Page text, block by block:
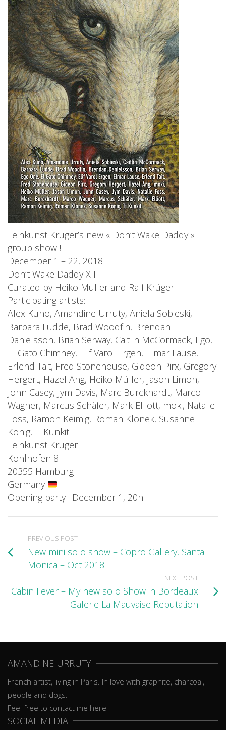
Feinkunst Krüger’s new « Don’t Wake Daddy »
group show !
December 1 – 22, 2018
Don’t Wake Daddy XIII
Curated by Heiko Muller and Ralf Krüger
Participating artists:
Alex Kuno, Amandine Urruty, Aniela Sobieski,
Barbara Lüdde, Brad Woodfin, Brendan
Danielsson, Brian Serway, Caitlin McCormack, Ego,
El Gato Chimney, Elif Varol Ergen, Elmar Lause,
Erlend Tait, Fred Stonehouse, Gideon Pirx, Gregory
Hergert, Hazel Ang, Heiko Müller, Jason Limon,
John Casey, Jym Davis, Marc Burckhardt, Marco
Wagner, Marcus Schäfer, Mark Elliott, moki, Natalie
Foss, Ramon Keimig, Roman Klonek, Susanne
König, Ti Kunkit
Feinkunst Krüger
Kohlhöfen 8
20355 Hamburg
Germany
Opening party : December 1, 20h
PREVIOUS POST
New mini solo show – Copro Gallery, Santa
Monica – Oct 2018
NEXT POST
Cabin Fever – My new solo Show in Bordeaux
– Galerie La Mauvaise Reputation
AMANDINE URRUTY
French artist, living in Paris. In love with graphite, charcoal,
people and dogs.
Feel free to contact me here
SOCIAL MEDIA